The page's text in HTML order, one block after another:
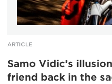
ARTICLE
Samo Vidic’s
friend back in the